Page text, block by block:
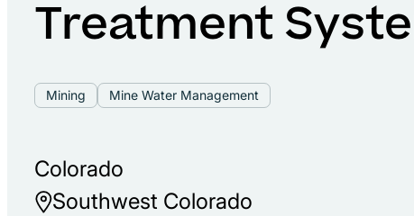
Treatment
Mining Mine Water Management
Colorado
Southwest Colorado